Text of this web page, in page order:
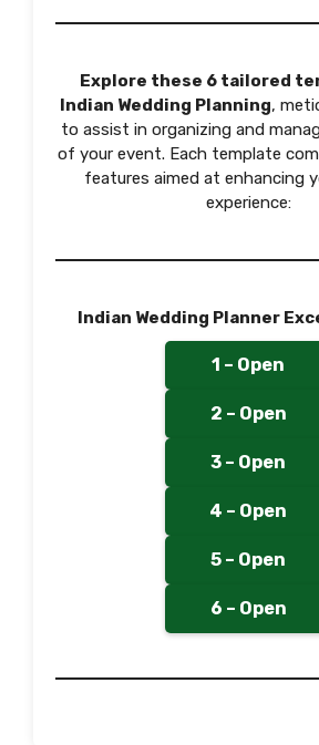
Explore these 6 tailored
Indian Wedding Planning,
to assist in organizing and
of your event. Each template
features aimed at enhancing
experience:
Indian Wedding Planner
1 – Open
2 – Open
3 – Open
4 – Open
5 – Open
6 – Open